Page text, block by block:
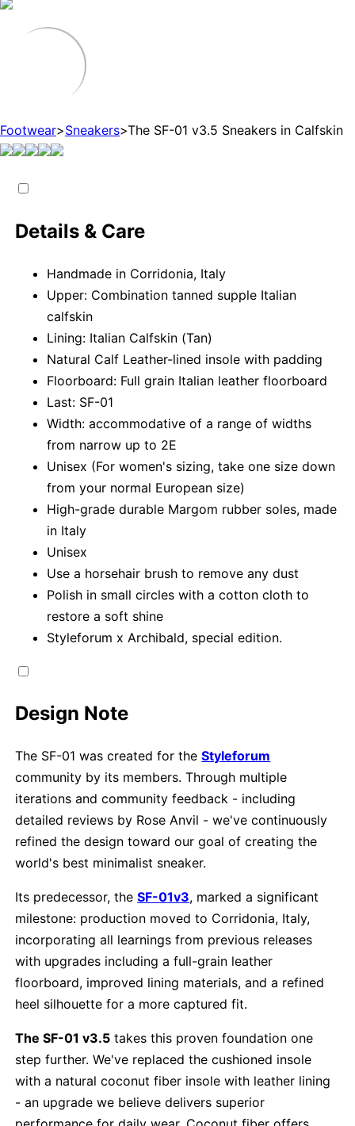
Footwear>Sneakers>The SF-01 v3.5 Sneakers in Calfskin
Details & Care
Handmade in Corridonia, Italy
Upper: Combination tanned supple Italian
calfskin
Lining: Italian Calfskin (Tan)
Natural Calf Leather-lined insole with padding
Floorboard: Full grain Italian leather floorboard
Last: SF-01
Width: accommodative of a range of widths
from narrow up to 2E
Unisex (For women's sizing, take one size down
from your normal European size)
High-grade durable Margom rubber soles, made
in Italy
Unisex
Use a horsehair brush to remove any dust
Polish in small circles with a cotton cloth to
restore a soft shine
Styleforum x Archibald, special edition.
Design Note
The SF-01 was created for theStyleforum
community by its members. Through multiple
iterations and community feedback - including
detailed reviews by Rose Anvil - we've continuously
refined the design toward our goal of creating the
world's best minimalist sneaker.
Its predecessor, theSF-01v3, marked a significant
milestone: production moved to Corridonia, Italy,
incorporating all learnings from previous releases
with upgrades including a full-grain leather
floorboard, improved lining materials, and a refined
heel silhouette for a more captured fit.
The SF-01 v3.5 takes this proven foundation one
step further. We've replaced the cushioned insole
with a natural coconut fiber insole with leather lining
- an upgrade we believe delivers superior